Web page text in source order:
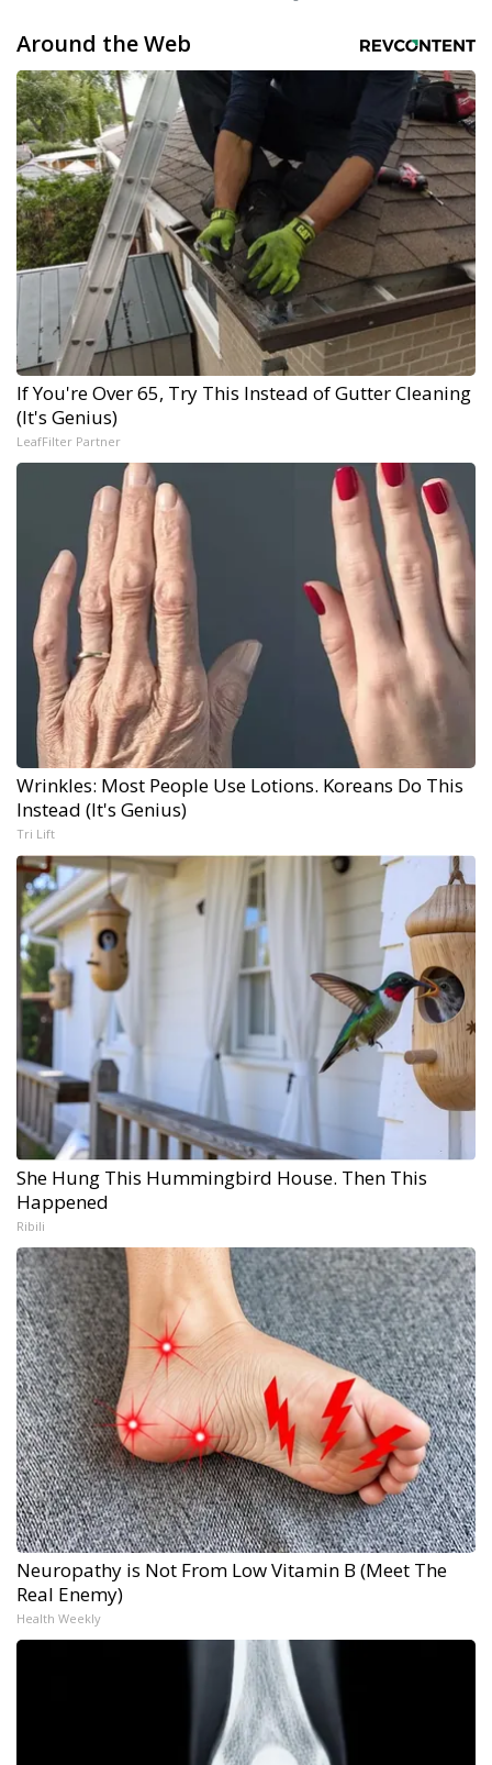
Around the Web
If You're Over 65, Try This Instead of Gutter Cleaning
(It's Genius)
LeafFilter Partner
Wrinkles: Most People Use Lotions. Koreans Do This
Instead (It's Genius)
Tri Lift
She Hung This Hummingbird House. Then This
Happened
Ribili
Neuropathy is Not From Low Vitamin B (Meet The
Real Enemy)
Health Weekly